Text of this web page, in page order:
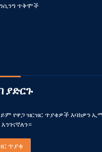
ጥቅሞች
ያድርጉ
የዋጋ ዝርዝር ጥያቄዎች እባክዎን
ጥያቄ